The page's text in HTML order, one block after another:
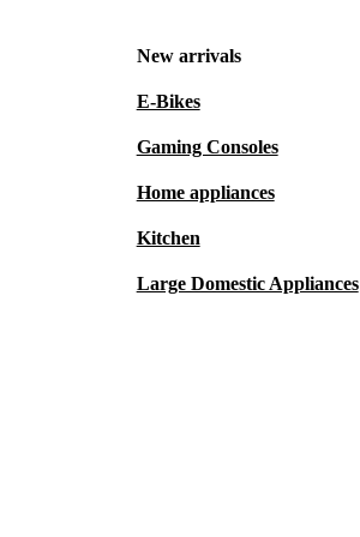
New arrivals
E-Bikes
Gaming Consoles
Home appliances
Kitchen
Large Domestic Appliances